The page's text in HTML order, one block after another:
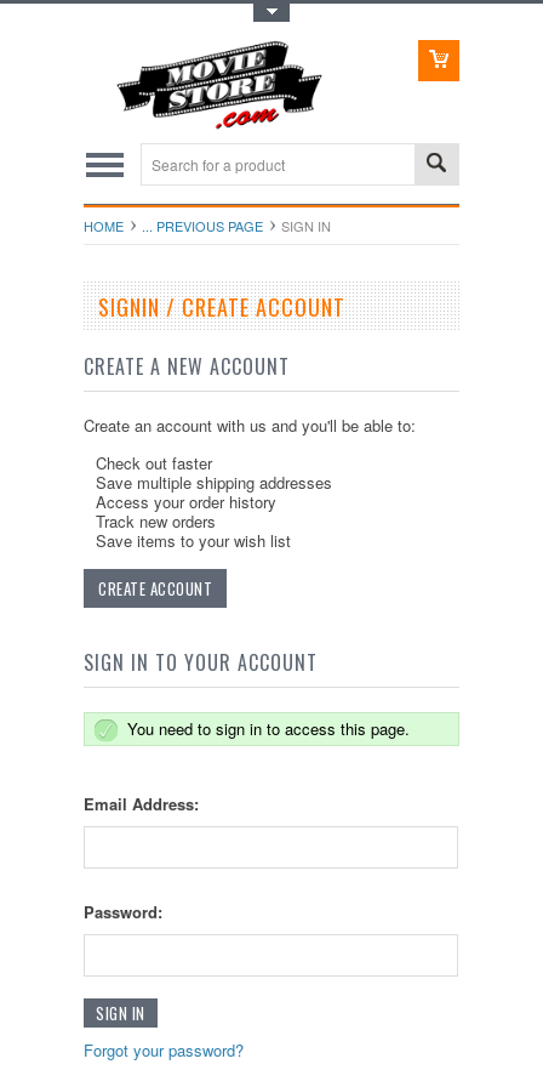
HOME ... PREVIOUS PAGE SIGN IN
SIGNIN / CREATE ACCOUNT
CREATE A NEW ACCOUNT
Create an account with us and you'll be able to:
Check out faster
Save multiple shipping addresses
Access your order history
Track new orders
Save items to your wish list
CREATE ACCOUNT
SIGN IN TO YOUR ACCOUNT
You need to sign in to access this page.
Email Address:
Password:
Forgot your password?